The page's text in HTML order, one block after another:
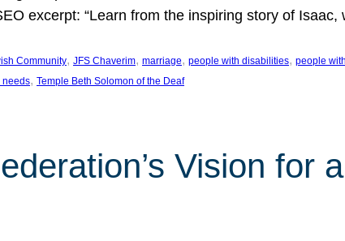
excerpt: “Learn from the inspiring story of
Community, JFS Chaverim, marriage, people with disabilities, people
needs, Temple Beth Solomon of the Deaf
Vision for